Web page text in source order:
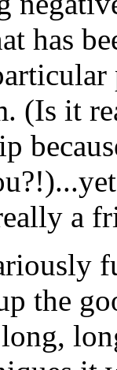
has
(Is it
a
the
long,